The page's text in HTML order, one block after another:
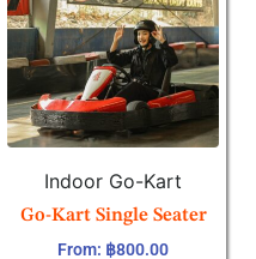
Indoor Go-Kart
Go-Kart Single Seater
From: ฿800.00